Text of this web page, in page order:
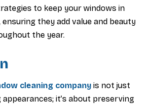
to keep your windows in
they add value and beauty
the year.
cleaning company is not just
it’s about preserving